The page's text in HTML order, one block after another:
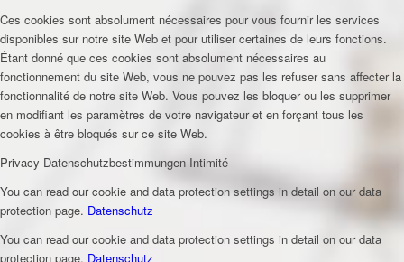
Ces cookies sont absolument nécessaires pour vous fournir les services
disponibles sur notre site Web et pour utiliser certaines de leurs fonctions.
Étant donné que ces cookies sont absolument nécessaires au
fonctionnement du site Web, vous ne pouvez pas les refuser sans affecter la
fonctionnalité de notre site Web. Vous pouvez les bloquer ou les supprimer
en modifiant les paramètres de votre navigateur et en forçant tous les
cookies à être bloqués sur ce site Web.
Privacy Datenschutzbestimmungen Intimité
You can read our cookie and data protection settings in detail on our data
protection page. Datenschutz
You can read our cookie and data protection settings in detail on our data
protection page. Datenschutz